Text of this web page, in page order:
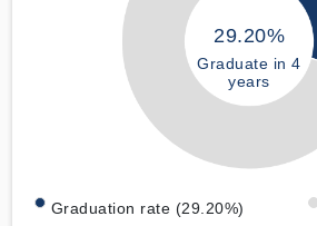
29.20%
Graduate in 4
years
Graduation rate (29.20%)